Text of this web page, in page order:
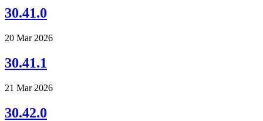
30.41.0
20 Mar 2026
30.41.1
21 Mar 2026
30.42.0